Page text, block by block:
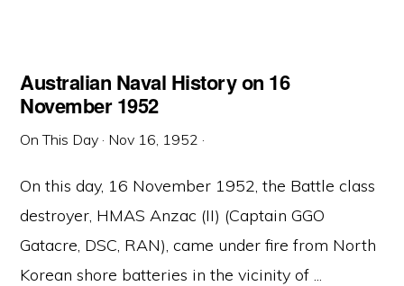
Australian Naval History on 16
November 1952
On This Day · Nov 16, 1952 ·
On this day, 16 November 1952, the Battle class
destroyer, HMAS Anzac (II) (Captain GGO
Gatacre, DSC, RAN), came under fire from North
Korean shore batteries in the vicinity of ...